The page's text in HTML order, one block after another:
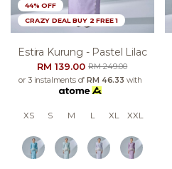
44% OFF
CRAZY DEAL BUY 2 FREE 1
Estira Kurung - Pastel Lilac
RM 139.00RM 249.00
or 3 instalments ofRM 46.33 with
XS S M L XL XXL